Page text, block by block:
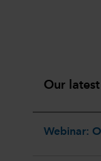
Our
Webinar: